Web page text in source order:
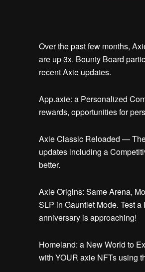
Over the past few months,
are up 3x. Bounty Board
recent Axie updates.
App.axie: a Personalized
rewards, opportunities for
Axie Classic Reloaded —
updates including a
better.
Axie Origins: Same Arena,
SLP in Gauntlet Mode. Test
anniversary is approaching!
Homeland: a New World to
with YOUR axie NFTs using